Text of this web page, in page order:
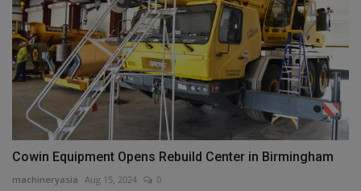
Cowin Equipment Opens Rebuild Center in Birmingham
machineryasia Aug 15, 2024 0